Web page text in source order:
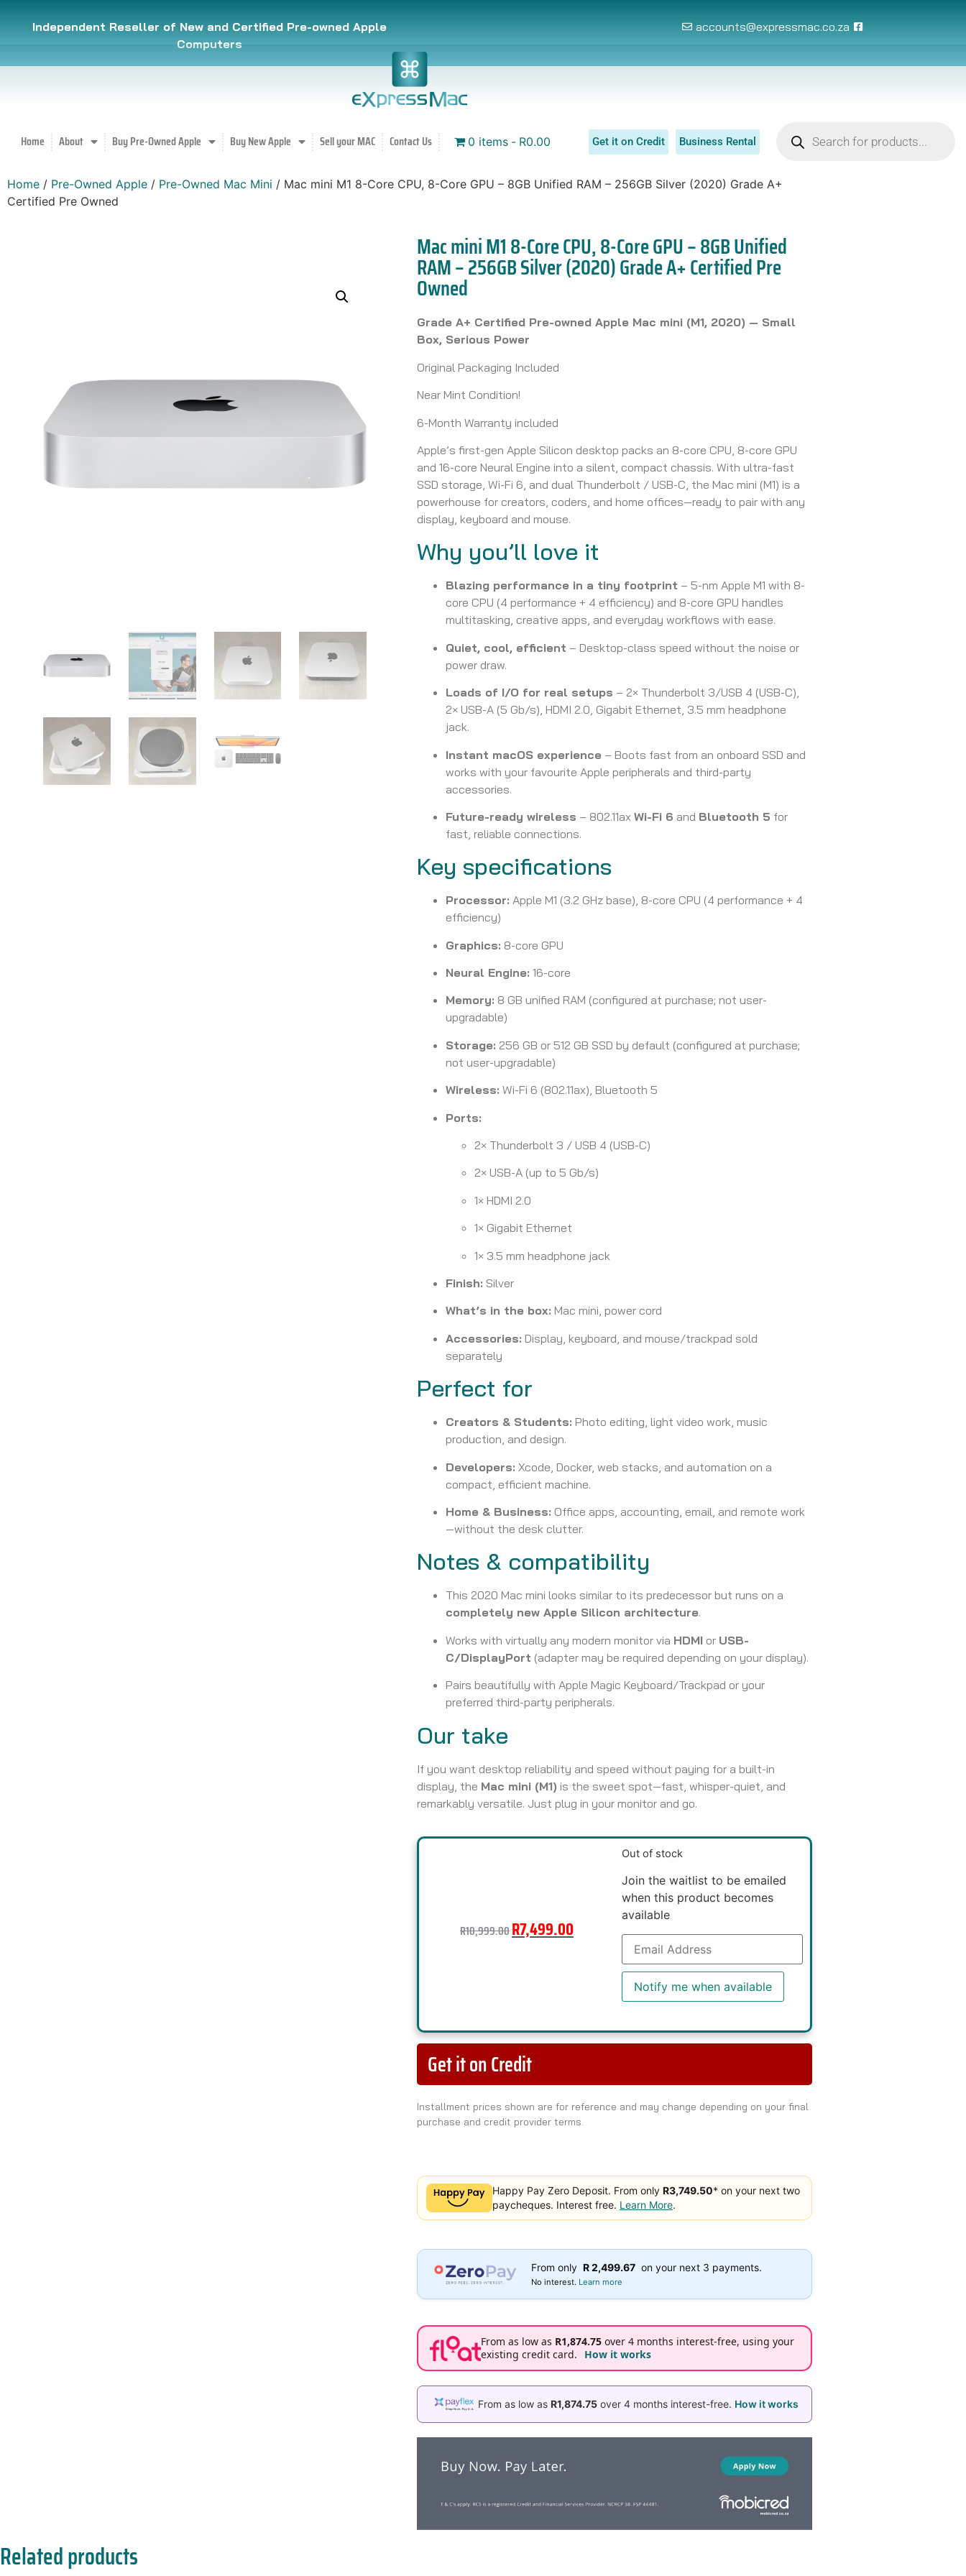
Independent Reseller of New and Certified Pre-owned Apple
Computers
accounts@expressmac.co.za
Home About Buy Pre-Owned Apple Buy New Apple Sell your MAC Contact Us 0 items R0.00 Get it on Credit Business Rental
Home / Pre-Owned Apple / Pre-Owned Mac Mini / Mac mini M1 8-Core CPU, 8-Core GPU – 8GB Unified RAM – 256GB Silver (2020) Grade A+
Certified Pre Owned
Mac mini M1 8-Core CPU, 8-Core GPU – 8GB Unified
RAM – 256GB Silver (2020) Grade A+ Certified Pre
Owned
Grade A+ Certified Pre-owned Apple Mac mini (M1, 2020) — Small
Box, Serious Power
Original Packaging Included
Near Mint Condition!
6-Month Warranty included
Apple’s first-gen Apple Silicon desktop packs an 8-core CPU, 8-core GPU
and 16-core Neural Engine into a silent, compact chassis. With ultra-fast
SSD storage, Wi-Fi 6, and dual Thunderbolt / USB-C, the Mac mini (M1) is a
powerhouse for creators, coders, and home offices—ready to pair with any
display, keyboard and mouse.
Why you’ll love it
Blazing performance in a tiny footprint – 5-nm Apple M1 with 8-
core CPU (4 performance + 4 efficiency) and 8-core GPU handles
multitasking, creative apps, and everyday workflows with ease.
Quiet, cool, efficient – Desktop-class speed without the noise or
power draw.
Loads of I/O for real setups – 2× Thunderbolt 3/USB 4 (USB-C),
2× USB-A (5 Gb/s), HDMI 2.0, Gigabit Ethernet, 3.5 mm headphone
jack.
Instant macOS experience – Boots fast from an onboard SSD and
works with your favourite Apple peripherals and third-party
accessories.
Future-ready wireless – 802.11ax Wi-Fi 6 and Bluetooth 5 for
fast, reliable connections.
Key specifications
Processor: Apple M1 (3.2 GHz base), 8-core CPU (4 performance + 4
efficiency)
Graphics: 8-core GPU
Neural Engine: 16-core
Memory: 8 GB unified RAM (configured at purchase; not user-
upgradable)
Storage: 256 GB or 512 GB SSD by default (configured at purchase;
not user-upgradable)
Wireless: Wi-Fi 6 (802.11ax), Bluetooth 5
Ports:
2× Thunderbolt 3 / USB 4 (USB-C)
2× USB-A (up to 5 Gb/s)
1× HDMI 2.0
1× Gigabit Ethernet
1× 3.5 mm headphone jack
Finish: Silver
What’s in the box: Mac mini, power cord
Accessories: Display, keyboard, and mouse/trackpad sold
separately
Perfect for
Creators & Students: Photo editing, light video work, music
production, and design.
Developers: Xcode, Docker, web stacks, and automation on a
compact, efficient machine.
Home & Business: Office apps, accounting, email, and remote work
—without the desk clutter.
Notes & compatibility
This 2020 Mac mini looks similar to its predecessor but runs on a
completely new Apple Silicon architecture.
Works with virtually any modern monitor via HDMI or USB-
C/DisplayPort (adapter may be required depending on your display).
Pairs beautifully with Apple Magic Keyboard/Trackpad or your
preferred third-party peripherals.
Our take
If you want desktop reliability and speed without paying for a built-in
display, the Mac mini (M1) is the sweet spot—fast, whisper-quiet, and
remarkably versatile. Just plug in your monitor and go.
R10,999.00R7,499.00
Out of stock
Join the waitlist to be emailed
when this product becomes
available
Enter
your
email
address
join
for
this
Notify me when available
Get it on Credit
Installment prices shown are for reference and may change depending on your final
purchase and credit provider terms.
Happy Pay Zero Deposit. From only R3,749.50* on your next two
paycheques. Interest free. Learn More.
From only R 2,499.67 on your next 3 payments.
No interest. Learn more
From as low as R1,874.75 over 4 months interest-free, using your
existing credit card.
How it works
From as low asR1,874.75 over 4 months interest-free. How it works
Related products